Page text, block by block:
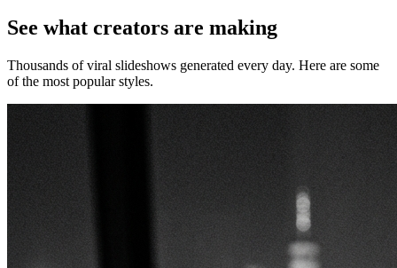
See what creators are making
Thousands of viral slideshows generated every day. Here are some
of the most popular styles.